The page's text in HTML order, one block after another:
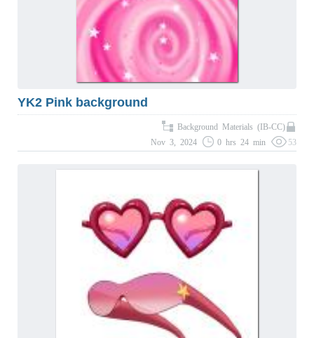
YK2 Pink background
Background Materials (IB-CC)
Nov 3, 2024
0 hrs 24 min 53